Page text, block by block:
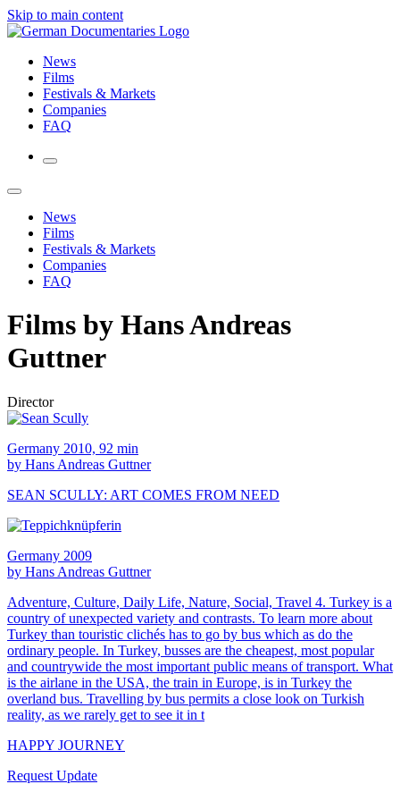
Skip to main content
News
Films
Festivals & Markets
Companies
FAQ
News
Films
Festivals & Markets
Companies
FAQ
Films by Hans Andreas
Guttner
Director
Germany 2010, 92 min
by Hans Andreas Guttner
SEAN SCULLY: ART COMES FROM NEED
Germany 2009
by Hans Andreas Guttner
Adventure, Culture, Daily Life, Nature, Social, Travel 4. Turkey is a
country of unexpected variety and contrasts. To learn more about
Turkey than touristic clichés has to go by bus which as do the
ordinary people. In Turkey, busses are the cheapest, most popular
and countrywide the most important public means of transport. What
is the airlane in the USA, the train in Europe, is in Turkey the
overland bus. Travelling by bus permits a close look on Turkish
reality, as we rarely get to see it in t
HAPPY JOURNEY
Request Update